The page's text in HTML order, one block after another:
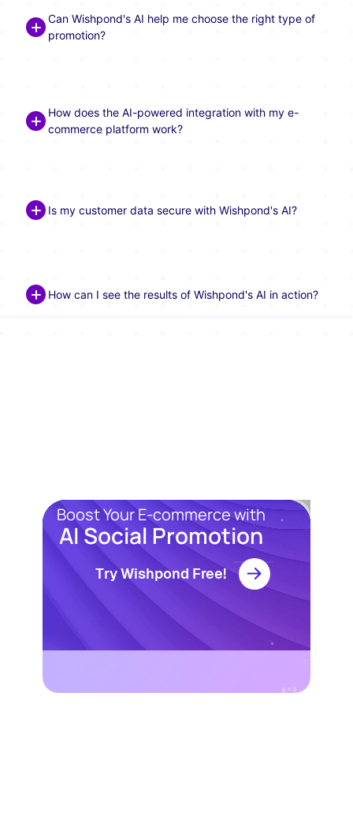
Can Wishpond's AI help me choose the right type of
promotion?
How does the AI-powered integration with my e-
commerce platform work?
Is my customer data secure with Wishpond's AI?
How can I see the results of Wishpond's AI in action?
Boost Your E-commerce with
AI Social Promotion
Try Wishpond Free!